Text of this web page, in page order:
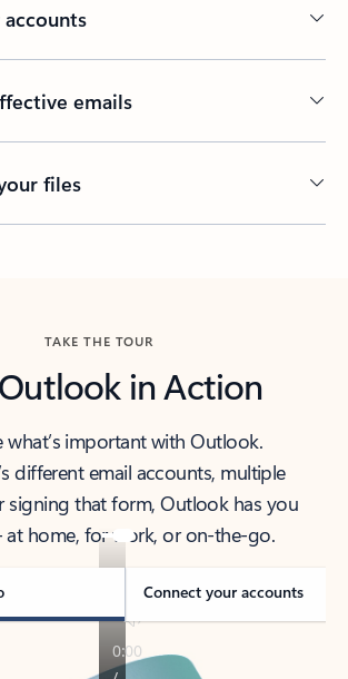
emails
files
TAKE THE TOUR
in Action
what’s important with Outlook.
different email accounts, multiple
signing that form, Outlook has you
at home, for work, or on-the-go.
Connect your accounts